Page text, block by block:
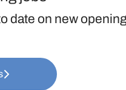
date on new